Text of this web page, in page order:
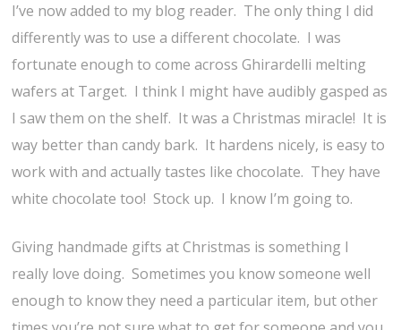
I’ve now added to my blog reader. The only thing I did
differently was to use a different chocolate. I was
fortunate enough to come across Ghirardelli melting
wafers at Target. I think I might have audibly gasped as
I saw them on the shelf. It was a Christmas miracle! It is
way better than candy bark. It hardens nicely, is easy to
work with and actually tastes like chocolate. They have
white chocolate too! Stock up. I know I’m going to.
Giving handmade gifts at Christmas is something I
really love doing. Sometimes you know someone well
enough to know they need a particular item, but other